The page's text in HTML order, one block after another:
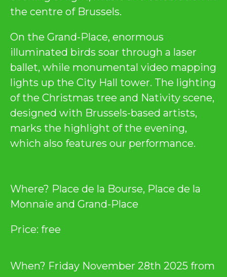
the centre of Brussels.
On the Grand-Place, enormous
illuminated birds soar through a laser
ballet, while monumental video mapping
lights up the City Hall tower. The lighting
of the Christmas tree and Nativity scene,
designed with Brussels-based artists,
marks the highlight of the evening,
which also features our performance.
Where? Place de la Bourse, Place de la
Monnaie and Grand-Place
Price: free
When? Friday November 28th 2025 from